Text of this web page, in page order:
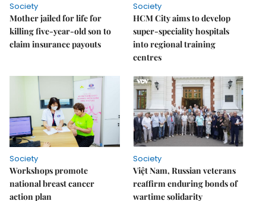
Society
Mother jailed for life for
killing five-year-old son to
claim insurance payouts
Society
HCM City aims to develop
super-speciality hospitals
into regional training
centres
Society
Workshops promote
national breast cancer
action plan
Society
Việt Nam, Russian veterans
reaffirm enduring bonds of
wartime solidarity